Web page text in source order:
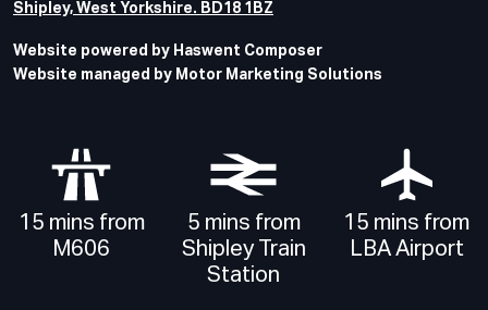
Shipley, West Yorkshire. BD18 1BZ
Website powered by Haswent Composer
Website managed by Motor Marketing Solutions
15 mins from
M606
5 mins from
Shipley Train
Station
15 mins from
LBA Airport